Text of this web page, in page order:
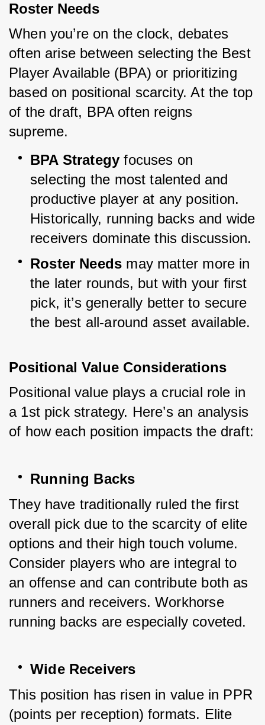
Roster Needs
When you’re on the clock, debates
often arise between selecting the Best
Player Available (BPA) or prioritizing
based on positional scarcity. At the top
of the draft, BPA often reigns
supreme.
BPA Strategy focuses on
selecting the most talented and
productive player at any position.
Historically, running backs and wide
receivers dominate this discussion.
Roster Needs may matter more in
the later rounds, but with your first
pick, it’s generally better to secure
the best all-around asset available.
Positional Value Considerations
Positional value plays a crucial role in
a 1st pick strategy. Here’s an analysis
of how each position impacts the draft:
Running Backs
They have traditionally ruled the first
overall pick due to the scarcity of elite
options and their high touch volume.
Consider players who are integral to
an offense and can contribute both as
runners and receivers. Workhorse
running backs are especially coveted.
Wide Receivers
This position has risen in value in PPR
(points per reception) formats. Elite